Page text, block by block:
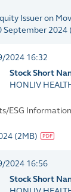
Issuer on
September 2024 (
2024 16:32
Stock Short
HONLIV
ESG
(2MB)
2024 16:56
Stock Short